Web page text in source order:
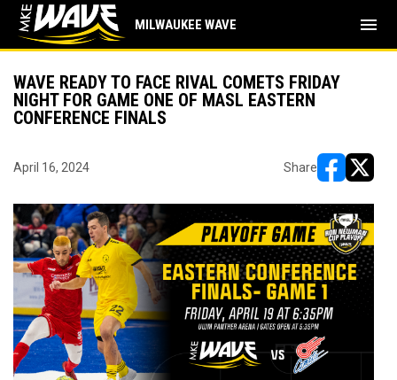
MILWAUKEE WAVE menu
WAVE READY TO FACE RIVAL COMETS FRIDAY
NIGHT FOR GAME ONE OF MASL EASTERN
CONFERENCE FINALS
April 16, 2024 Share